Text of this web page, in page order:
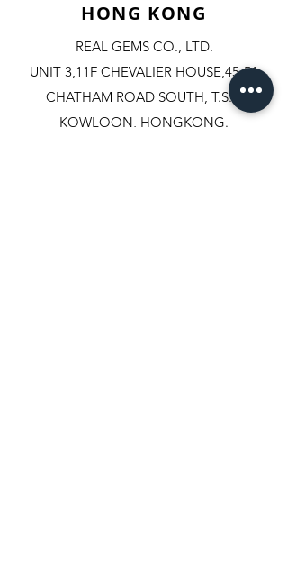
HONG KONG
REAL GEMS CO., LTD.
UNIT 3,11F CHEVALIER HOUSE,45-51
CHATHAM ROAD SOUTH, T.S.T.
KOWLOON, HONGKONG.